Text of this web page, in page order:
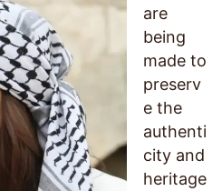
are
being
made to
preserv
e the
authenti
city and
heritage